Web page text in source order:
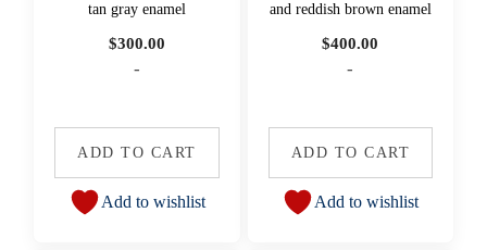
tan gray enamel
$300.00
-
ADD TO CART
Add to wishlist
and reddish brown enamel
$400.00
-
ADD TO CART
Add to wishlist